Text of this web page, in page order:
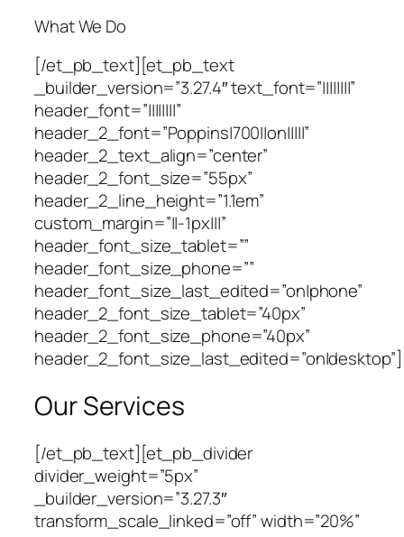
What We Do
[/et_pb_text][et_pb_text
_builder_version=”3.27.4″ text_font=”||||||||”
header_font=”||||||||”
header_2_font=”Poppins|700||on|||||”
header_2_text_align=”center”
header_2_font_size=”55px”
header_2_line_height=”1.1em”
custom_margin=”||-1px|||”
header_font_size_tablet=””
header_font_size_phone=””
header_font_size_last_edited=”on|phone”
header_2_font_size_tablet=”40px”
header_2_font_size_phone=”40px”
header_2_font_size_last_edited=”on|desktop”]
Our Services
[/et_pb_text][et_pb_divider
divider_weight=”5px”
_builder_version=”3.27.3″
transform_scale_linked=”off” width=”20%”